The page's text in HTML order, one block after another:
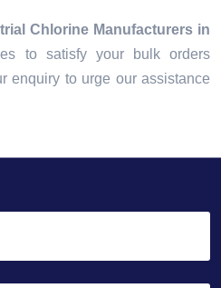
Chlorine Manufacturers in
to satisfy your bulk orders
enquiry to urge our assistance